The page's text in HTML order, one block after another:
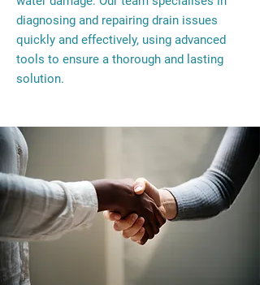
diagnosing and repairing drain issues
quickly and effectively, using advanced
tools to ensure a thorough and lasting
solution.